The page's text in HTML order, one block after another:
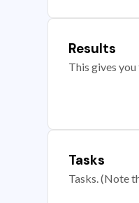
Results
This gives
Tasks
Tasks. (Note